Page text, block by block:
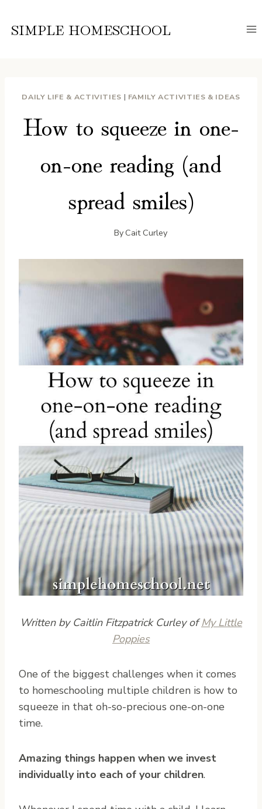
SIMPLE HOMESCHOOL
DAILY LIFE & ACTIVITIES | FAMILY ACTIVITIES & IDEAS
How to squeeze in one-
on-one reading (and
spread smiles)
ByCait Curley
Written by Caitlin Fitzpatrick Curley ofMy Little
Poppies
One of the biggest challenges when it comes
to homeschooling multiple children is how to
squeeze in that oh-so-precious one-on-one
time.
Amazing things happen when we invest
individually into each of your children.